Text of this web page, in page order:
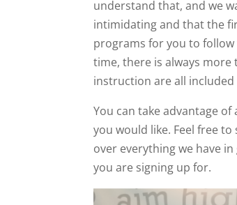
understand that, and we
intimidating and that the
programs for you to
time, there is always
instruction are all included
You can take advantage
you would like. Feel free
over everything we have
you are signing up for.